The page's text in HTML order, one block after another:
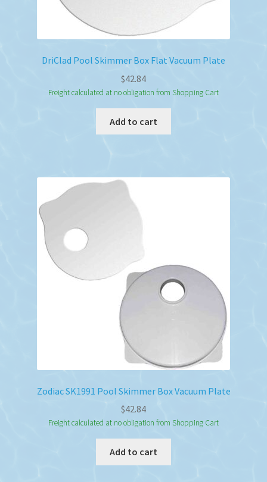
DriClad Pool Skimmer Box Flat Vacuum Plate
$42.84
Freight calculated at no obligation from Shopping Cart
Add to cart
Zodiac SK1991 Pool Skimmer Box Vacuum Plate
$42.84
Freight calculated at no obligation from Shopping Cart
Add to cart